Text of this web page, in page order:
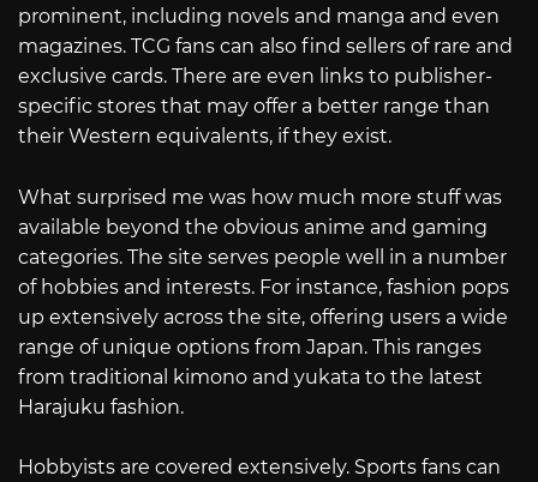
prominent, including novels and manga and even
magazines. TCG fans can also find sellers of rare and
exclusive cards. There are even links to publisher-
specific stores that may offer a better range than
their Western equivalents, if they exist.
What surprised me was how much more stuff was
available beyond the obvious anime and gaming
categories. The site serves people well in a number
of hobbies and interests. For instance, fashion pops
up extensively across the site, offering users a wide
range of unique options from Japan. This ranges
from traditional kimono and yukata to the latest
Harajuku fashion.
Hobbyists are covered extensively. Sports fans can